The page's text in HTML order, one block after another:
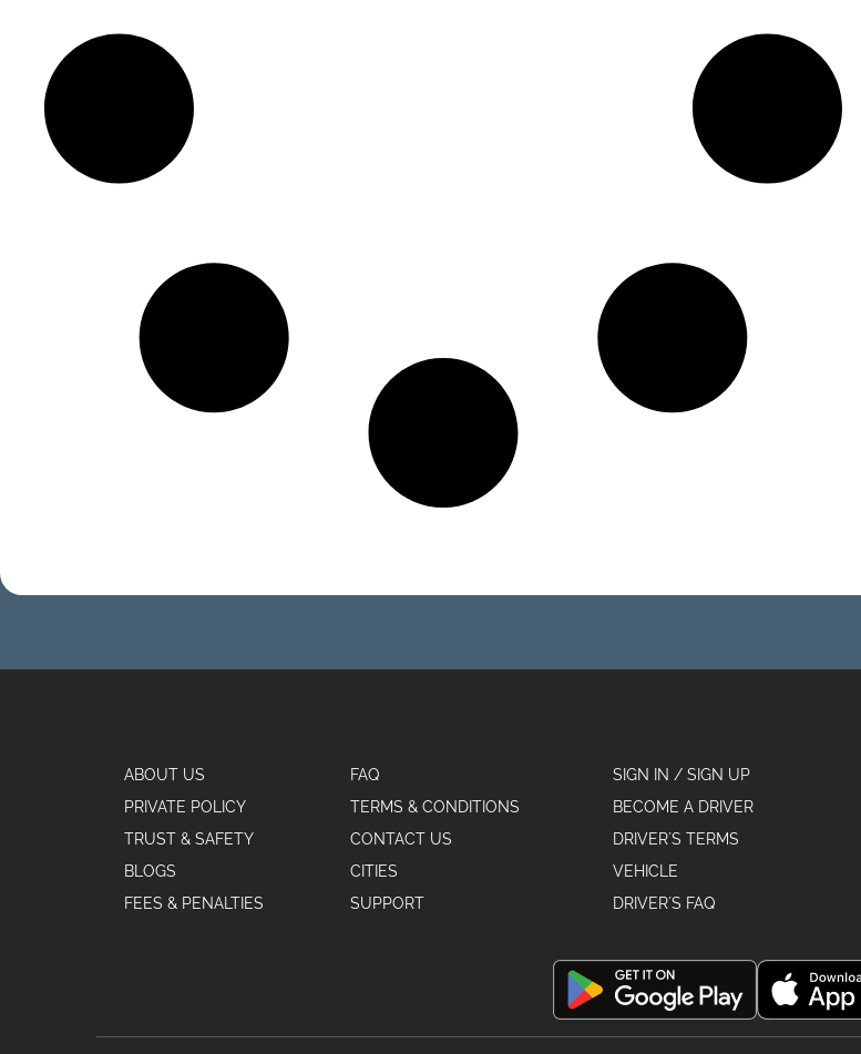
ABOUT US
PRIVATE POLICY
TRUST & SAFETY
BLOGS
FEES & PENALTIES
FAQ
TERMS & CONDITIONS
CONTACT US
CITIES
SUPPORT
SIGN IN / SIGN UP
BECOME A DRIVER
DRIVER´S TERMS
VEHICLE
DRIVER´S FAQ